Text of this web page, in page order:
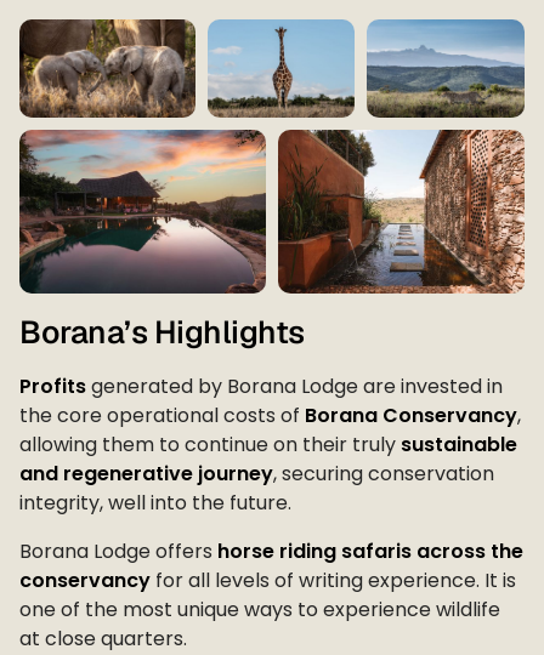
Borana’s Highlights
Profitsgenerated by Borana Lodge are invested in
the core operational costs of Borana Conservancy,
allowing them to continue on their truly sustainable
and regenerative journey, securing conservation
integrity, well into the future.
Borana Lodge offers horse riding safaris across the
conservancy for all levels of writing experience. It is
one of the most unique ways to experience wildlife
at close quarters.